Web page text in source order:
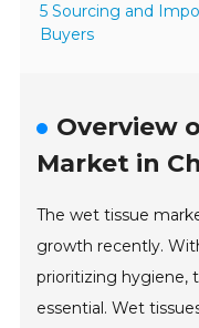
5 Sourcing and
Buyers
Overview
Market in
The wet tissue
growth recently.
prioritizing hygiene,
essential. Wet